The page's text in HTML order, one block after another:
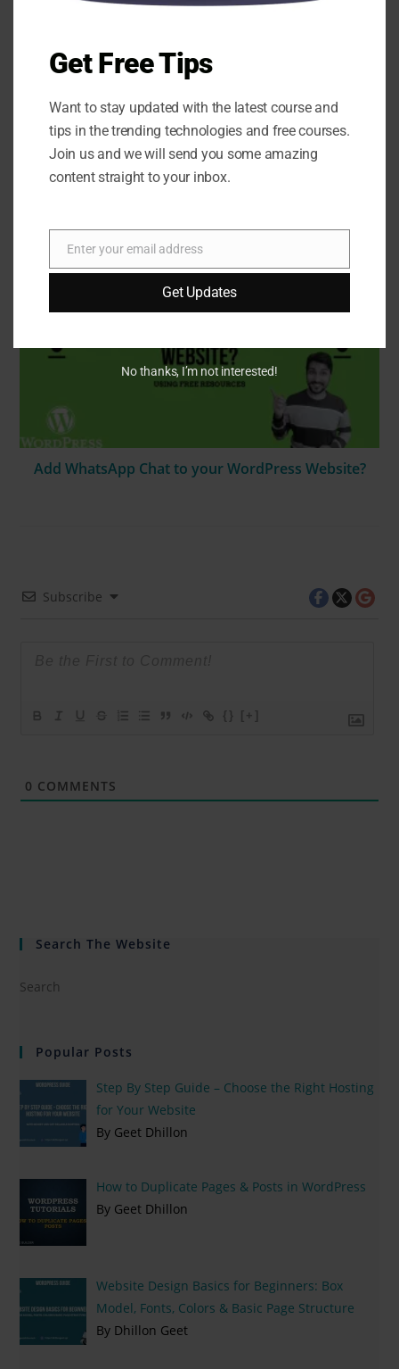
Website Design Basics for Beginners: Box Model,
Add WhatsApp Chat to your WordPress Website?
Subscribe
{} [+]
0 COMMENTS
Search The Website
Popular Posts
Step By Step Guide – Choose the Right Hosting
for Your Website
By Geet Dhillon
How to Duplicate Pages & Posts in WordPress
By Geet Dhillon
Website Design Basics for Beginners: Box
Model, Fonts, Colors & Basic Page Structure
By Dhillon Geet
Get Free Tips
Want to stay updated with the latest course and
tips in the trending technologies and free courses.
Join us and we will send you some amazing
content straight to your inbox.
Email
Enter your email address
Get Updates
No thanks, I’m not interested!